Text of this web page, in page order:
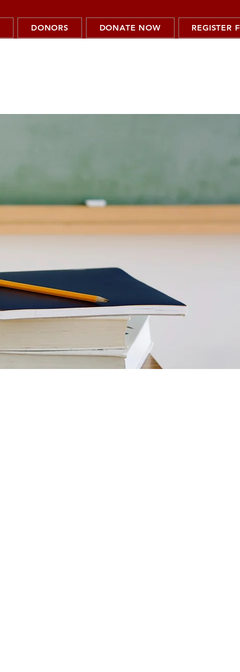
DONORS DONATE NOW REGISTER